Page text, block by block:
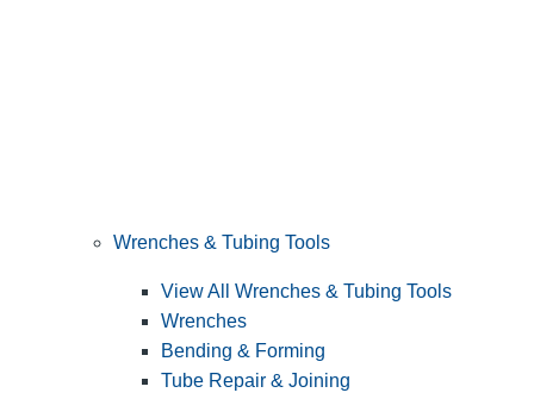
Wrenches & Tubing Tools
View All Wrenches & Tubing Tools
Wrenches
Bending & Forming
Tube Repair & Joining